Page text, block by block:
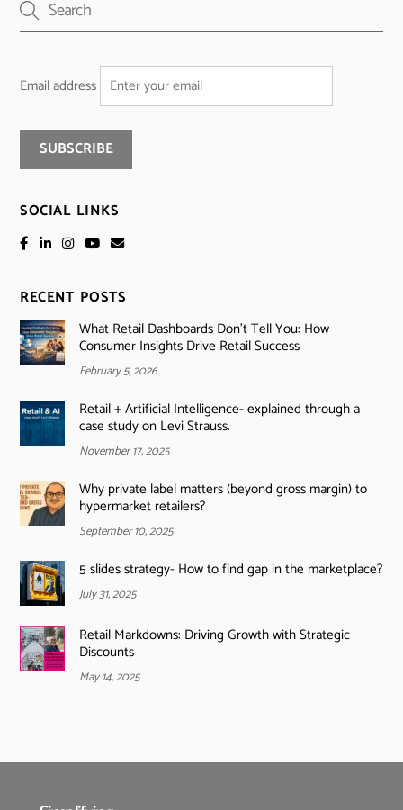
Email address
SOCIAL LINKS
RECENT POSTS
What Retail Dashboards Don’t Tell You: How
Consumer Insights Drive Retail Success
February 5, 2026
Retail + Artificial Intelligence- explained through a
case study on Levi Strauss.
November 17, 2025
Why private label matters (beyond gross margin) to
hypermarket retailers?
September 10, 2025
5 slides strategy- How to find gap in the marketplace?
July 31, 2025
Retail Markdowns: Driving Growth with Strategic
Discounts
May 14, 2025